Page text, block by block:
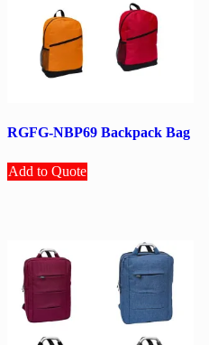
RGFG-NBP69 Backpack Bag
Add to Quote